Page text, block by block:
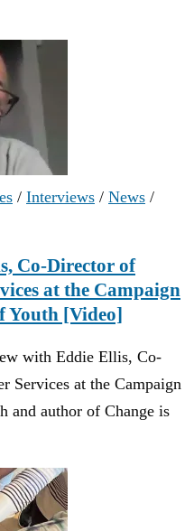
/ Interviews / News /
Co-Director of
at the Campaign
Youth [Video]
with Eddie Ellis, Co-
Services at the Campaign
and author of Change is